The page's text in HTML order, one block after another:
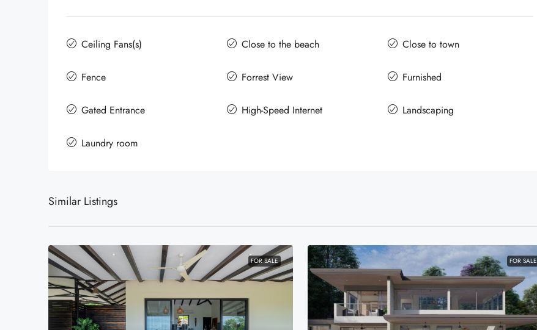
Ceiling Fans(s) Close to the beach Close to town
Fence Forrest View Furnished
Gated Entrance High-Speed Internet Landscaping
Laundry room
Similar Listings
FOR SALE FOR SALE